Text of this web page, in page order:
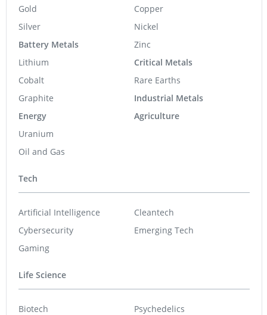
Gold
Silver
Battery Metals
Lithium
Cobalt
Graphite
Energy
Uranium
Oil and Gas
Copper
Nickel
Zinc
Critical Metals
Rare Earths
Industrial Metals
Agriculture
Tech
Artificial Intelligence
Cybersecurity
Gaming
Cleantech
Emerging Tech
Life Science
Biotech
Psychedelics